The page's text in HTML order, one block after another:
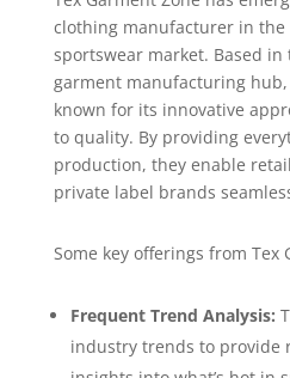
clothing manufacturer in the
sportswear market. Based
garment manufacturing hub,
known for its innovative
to quality. By providing
production, they enable
private label brands
Some key offerings from Tex
Frequent Trend Analysis:
industry trends to provide